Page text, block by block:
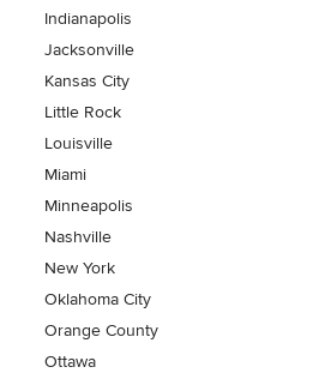
Indianapolis
Jacksonville
Kansas City
Little Rock
Louisville
Miami
Minneapolis
Nashville
New York
Oklahoma City
Orange County
Ottawa